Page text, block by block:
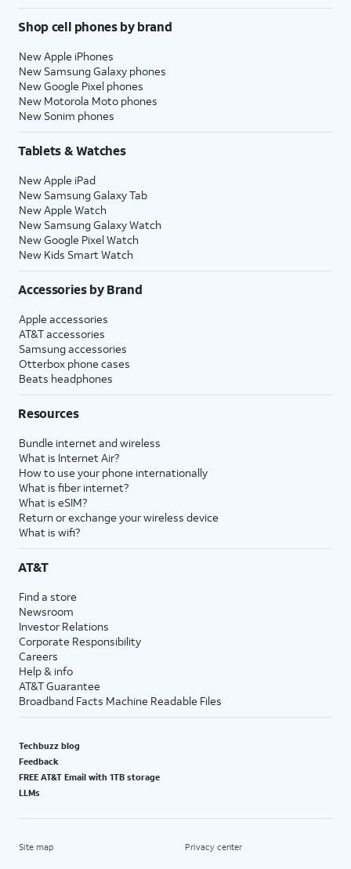
Shop cell phones by brand
New Apple iPhones
New Samsung Galaxy phones
New Google Pixel phones
New Motorola Moto phones
New Sonim phones
Tablets & Watches
New Apple iPad
New Samsung Galaxy Tab
New Apple Watch
New Samsung Galaxy Watch
New Google Pixel Watch
New Kids Smart Watch
Accessories by Brand
Apple accessories
AT&T accessories
Samsung accessories
Otterbox phone cases
Beats headphones
Resources
Bundle internet and wireless
What is Internet Air?
How to use your phone internationally
What is fiber internet?
What is eSIM?
Return or exchange your wireless device
What is wifi?
AT&T
Find a store
Newsroom
Investor Relations
Corporate Responsibility
Careers
Help & info
AT&T Guarantee
Broadband Facts Machine Readable Files
Techbuzz blog
Feedback
FREE AT&T Email with 1TB storage
LLMs
Site map Privacy center